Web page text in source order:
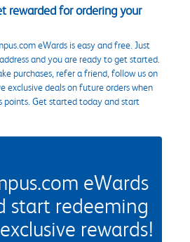
rewarded for ordering your
eWards is easy and free. Just
and you are ready to get started.
purchases, refer a friend, follow us on
exclusive deals on future orders when
points. Get started today and start
eWards
start redeeming
rewards!